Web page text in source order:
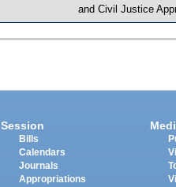
and Civil Justice
Session
Bills
Calendars
Journals
Appropriations